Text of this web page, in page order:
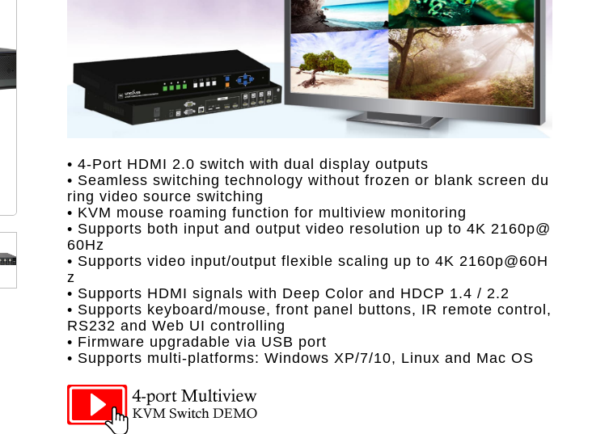
• 4-Port HDMI 2.0 switch with dual display outputs
• Seamless switching technology without frozen or blank screen du
ring video source switching
• KVM mouse roaming function for multiview monitoring
• Supports both input and output video resolution up to 4K 2160p@
60Hz
• Supports video input/output flexible scaling up to 4K 2160p@60H
z
• Supports HDMI signals with Deep Color and HDCP 1.4 / 2.2
• Supports keyboard/mouse, front panel buttons, IR remote control,
RS232 and Web UI controlling
• Firmware upgradable via USB port
• Supports multi-platforms: Windows XP/7/10, Linux and Mac OS